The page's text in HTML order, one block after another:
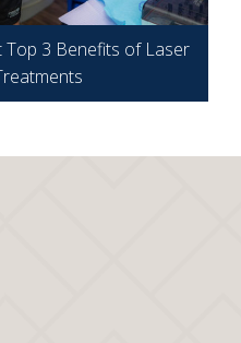
Top 3 Benefits of Laser